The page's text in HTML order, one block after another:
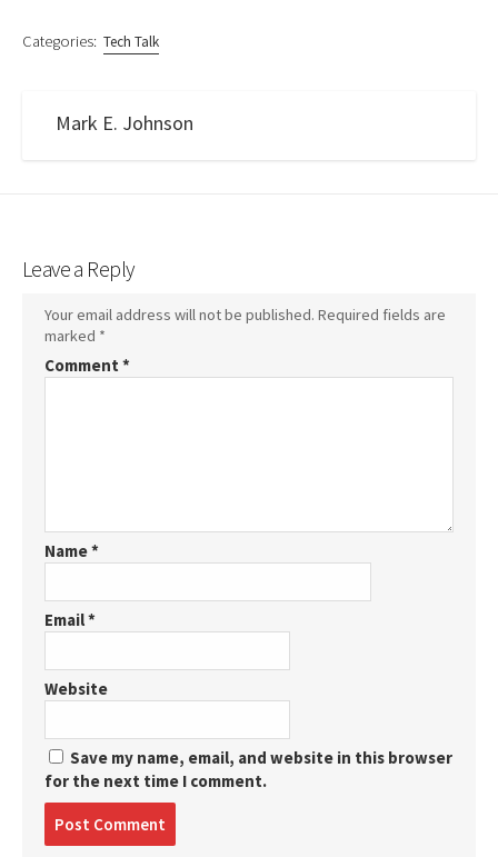
Categories: Tech Talk
Mark E. Johnson
Leave a Reply
Your email address will not be published. Required fields are
marked *
Comment *
Name*
Email*
Website
Save my name, email, and website in this browser
for the next time I comment.